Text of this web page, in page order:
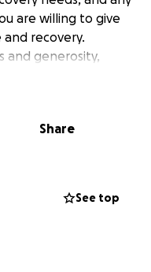
are willing to give
and recovery.
and generosity,
la influencia que
solo a
mas. Este a sido un
Share
See top